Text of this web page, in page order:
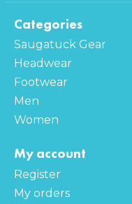
Categories
Saugatuck Gear
Headwear
Footwear
Men
Women
My account
Register
My orders